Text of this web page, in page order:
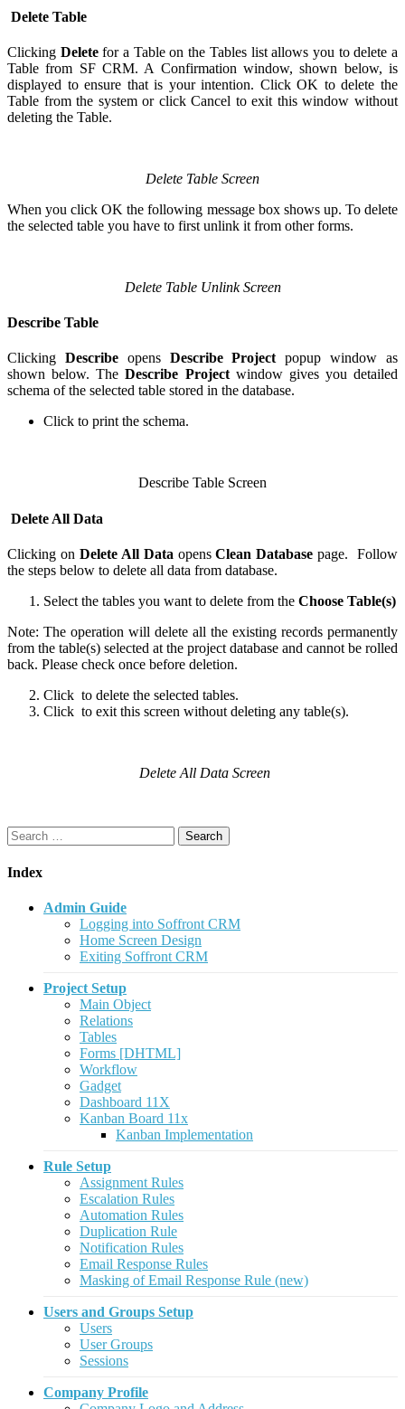
Delete Table
Clicking Delete for a Table on the Tables list allows you to delete a
Table from SF CRM. A Confirmation window, shown below, is
displayed to ensure that is your intention. Click OK to delete the
Table from the system or click Cancel to exit this window without
deleting the Table.
Delete Table Screen
When you click OK the following message box shows up. To delete
the selected table you have to first unlink it from other forms.
Delete Table Unlink Screen
Describe Table
Clicking Describe opens Describe Project popup window as
shown below. The Describe Project window gives you detailed
schema of the selected table stored in the database.
Click to print the schema.
Describe Table Screen
Delete All Data
Clicking on Delete All Data opens Clean Database page. Follow
the steps below to delete all data from database.
Select the tables you want to delete from the Choose Table(s)
Note: The operation will delete all the existing records permanently
from the table(s) selected at the project database and cannot be rolled
back. Please check once before deletion.
Click to delete the selected tables.
Click to exit this screen without deleting any table(s).
Delete All Data Screen
Search
for:
Index
Admin Guide
Logging into Soffront CRM
Home Screen Design
Exiting Soffront CRM
Project Setup
Main Object
Relations
Tables
Forms [DHTML]
Workflow
Gadget
Dashboard 11X
Kanban Board 11x
Kanban Implementation
Rule Setup
Assignment Rules
Escalation Rules
Automation Rules
Duplication Rule
Notification Rules
Email Response Rules
Masking of Email Response Rule (new)
Users and Groups Setup
Users
User Groups
Sessions
Company Profile